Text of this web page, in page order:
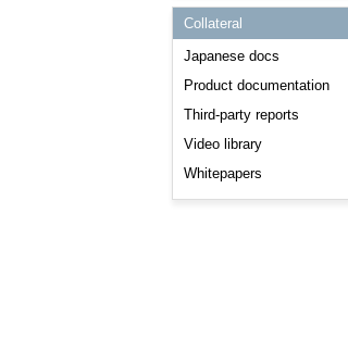
Consulting and Programs
Automotive Services
Collateral
Japanese docs
Product documentation
Third-party reports
Video library
Whitepapers